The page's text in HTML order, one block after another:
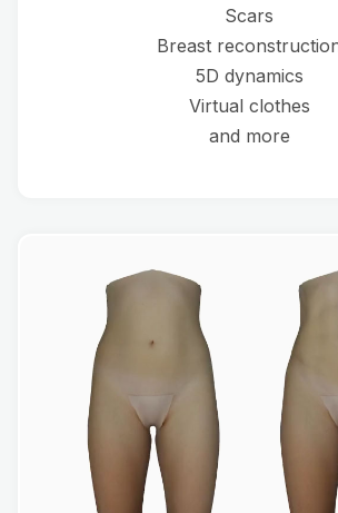
Scars
Breast
5D dynamics
Virtual clothes
and more